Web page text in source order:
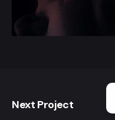
Next Project